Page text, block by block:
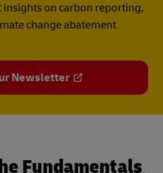
insights on carbon reporting,
change abatement
Newsletter
Fundamentals